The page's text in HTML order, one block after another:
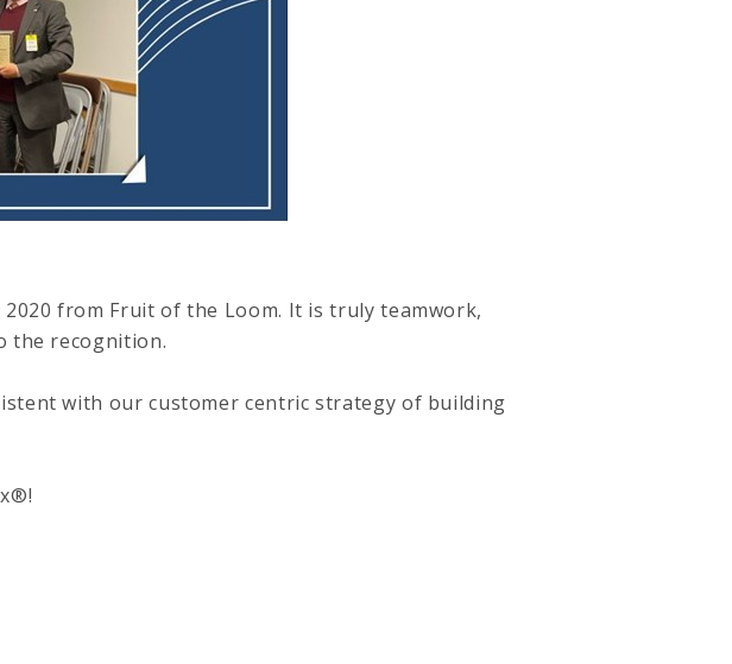
from Fruit of the Loom. It is truly teamwork,
the recognition.
with our customer centric strategy of building